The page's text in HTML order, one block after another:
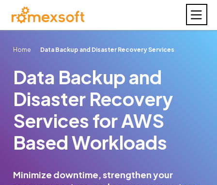
Home Data Backup and Disaster Recovery Services
Data Backup and
Disaster Recovery
Services for AWS
Based Workloads
Minimize downtime, strengthen your